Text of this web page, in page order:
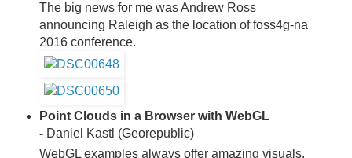
The big news for me was Andrew Ross
announcing Raleigh as the location of foss4g-na
2016 conference.
Point Clouds in a Browser with WebGL
- Daniel Kastl (Georepublic)
WebGL examples always offer amazing visuals,